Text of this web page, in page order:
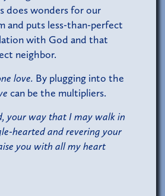
does wonders for our
and puts less-than-perfect
with God and that
neighbor.
love. By plugging into the
can be the multipliers.
your way that I may walk in
hearted and revering your
you with all my heart